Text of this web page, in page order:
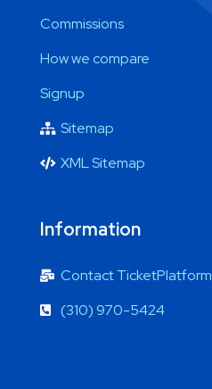
Commissions
How we compare
Signup
Sitemap
XML Sitemap
Information
Contact TicketPlatform
(310) 970-5424